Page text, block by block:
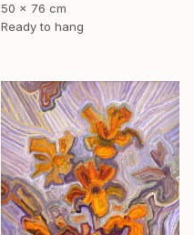
50 x 76 cm
Ready to hang